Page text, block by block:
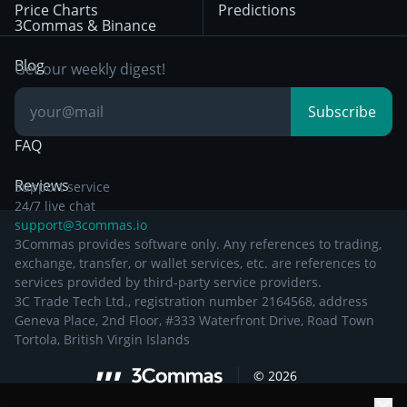
Day Trading
Breakout Trading
Other Legal
Documentation
3Commas & Binance
Blog
Knowledge Base
FAQ
Reviews
Price Charts Predictions
Get our weekly digest!
Subscribe
Support service
24/7 live chat
support@3commas.io
3Commas provides software only. Any references to trading,
exchange, transfer, or wallet services, etc. are references to
services provided by third-party service providers.
3C Trade Tech Ltd., registration number 2164568, address
Geneva Place, 2nd Floor, #333 Waterfront Drive, Road Town
Tortola, British Virgin Islands
© 2026